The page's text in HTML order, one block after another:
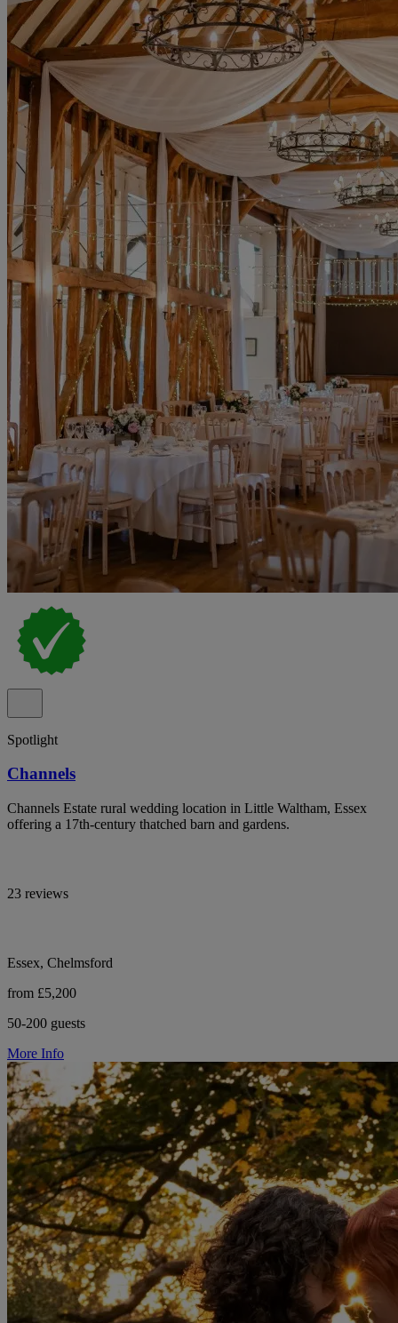
Spotlight
Channels
Channels Estate rural wedding location in Little Waltham, Essex
offering a 17th-century thatched barn and gardens.
23 reviews
Essex, Chelmsford
from £5,200
50-200 guests
More Info